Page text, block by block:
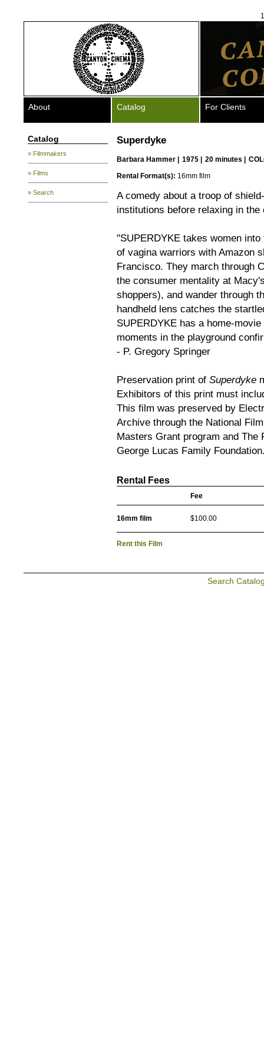
About Catalog For Clients
Catalog
» Filmmakers
» Films
» Search
Superdyke
Barbara Hammer 1975 | 20 minutes |
Rental Format(s): 16mm film
A comedy about a troop of
institutions before relaxing in the
"SUPERDYKE takes women
of vagina warriors with Amazon
Francisco. They march through
the consumer mentality at
shoppers), and wander through
handheld lens catches the
SUPERDYKE has a home-
moments in the playground
- P. Gregory Springer
Preservation print of Superdyke
Exhibitors of this print must
This film was preserved by
Archive through the National
Masters Grant program and The
George Lucas Family
Rental Fees
Fee
16mm film $100.00
Rent this Film
Search